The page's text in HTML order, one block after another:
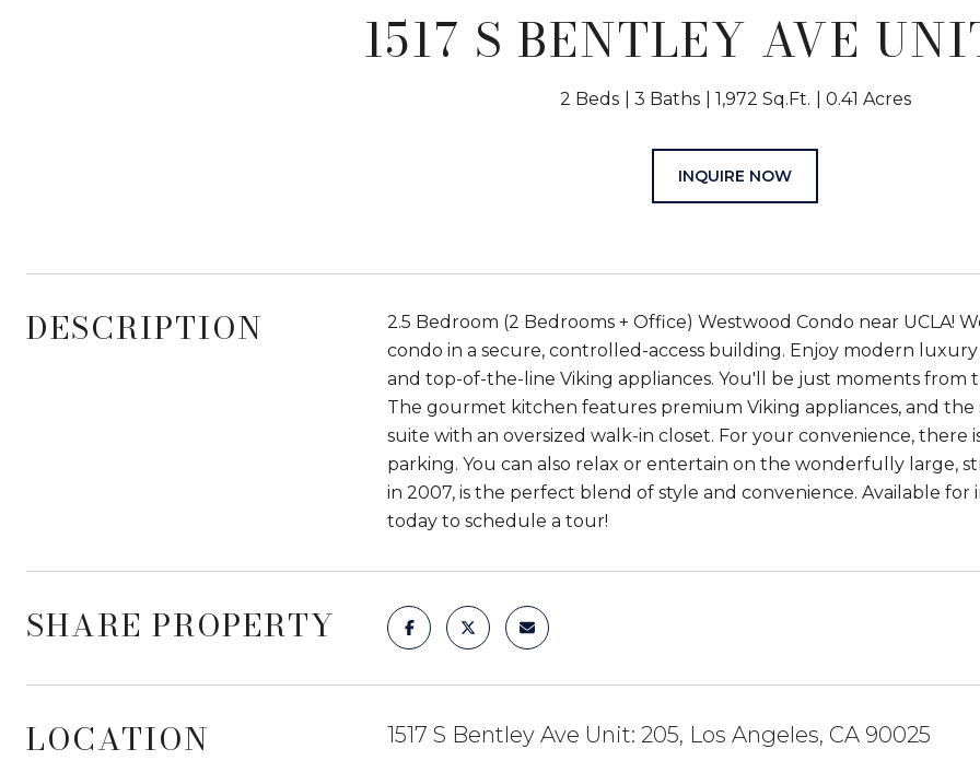
1517 S BENTLEY AVE
2 Beds 3 Baths 1,972 Sq.Ft. 0.41 Acres
INQUIRE NOW
DESCRIPTION
2.5 Bedroom (2 Bedrooms + Office) Westwood Condo near UCLA!
condo in a secure, controlled-access building. Enjoy modern
and top-of-the-line Viking appliances. You'll be just moments from
The gourmet kitchen features premium Viking appliances, and the
suite with an oversized walk-in closet. For your convenience, there
parking. You can also relax or entertain on the wonderfully large,
in 2007, is the perfect blend of style and convenience. Available
today to schedule a tour!
SHARE PROPERTY
LOCATION 1517 S Bentley Ave Unit: 205, Los Angeles, CA 90025